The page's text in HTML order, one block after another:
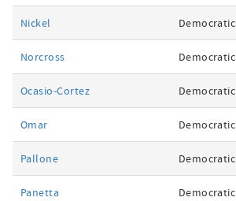
Nickel Democratic
Norcross Democratic
Ocasio-Cortez Democratic
Omar Democratic
Pallone Democratic
Panetta Democratic